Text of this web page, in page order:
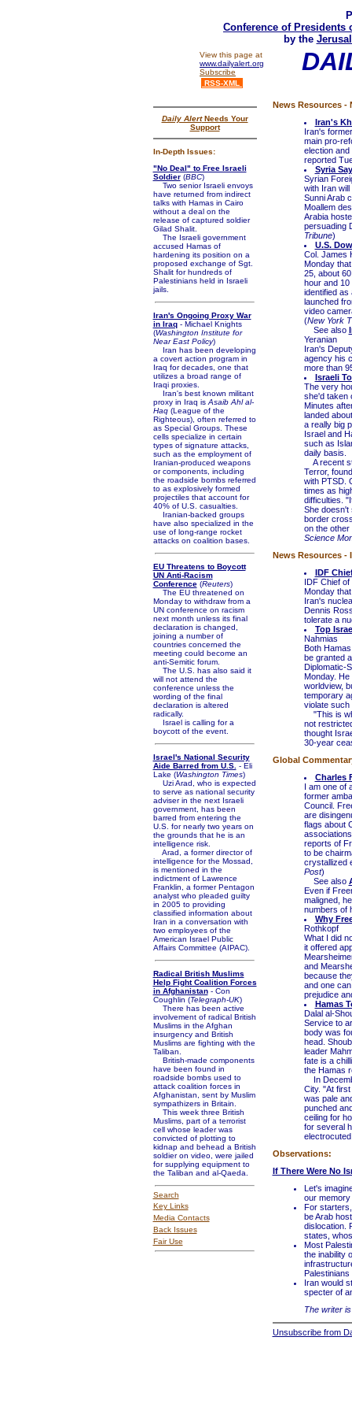
Conference of Presidents
by the
View this page at
www.dailyalert.org
Subscribe
RSS-XML
Daily AlertNeeds Your
Support
In-Depth Issues:
"No Deal" to Free Israeli
Soldier(BBC)
Two senior Israeli envoys
have returned from indirect
talks with Hamas in Cairo
without a deal on the
release of captured soldier
Gilad Shalit.
The Israeli government
accused Hamas of
hardening its position on a
proposed exchange of Sgt.
Shalit for hundreds of
Palestinians held in Israeli
jails.
Iran's Ongoing Proxy War
in Iraq- Michael Knights
(Washington Institute for
Near East Policy)
Iran has been developing
a covert action program in
Iraq for decades, one that
utilizes a broad range of
Iraqi proxies.
Iran's best known militant
proxy in Iraq is Asaib Ahl al-
Haq(League of the
Righteous), often referred to
as Special Groups. These
cells specialize in certain
types of signature attacks,
such as the employment of
Iranian-produced weapons
or components, including
the roadside bombs referred
to as explosively formed
projectiles that account for
40% of U.S. casualties.
Iranian-backed groups
have also specialized in the
use of long-range rocket
attacks on coalition bases.
EU Threatens to Boycott
UN Anti-Racism
Conference(Reuters)
The EU threatened on
Monday to withdraw from a
UN conference on racism
next month unless its final
declaration is changed,
joining a number of
countries concerned the
meeting could become an
anti-Semitic forum.
The U.S. has also said it
will not attend the
conference unless the
wording of the final
declaration is altered
radically.
Israel is calling for a
boycott of the event.
Israel's National Security
Aide Barred from U.S. - Eli
Lake (Washington Times)
Uzi Arad, who is expected
to serve as national security
adviser in the next Israeli
government, has been
barred from entering the
U.S. for nearly two years on
the grounds that he is an
intelligence risk.
Arad, a former director of
intelligence for the Mossad,
is mentioned in the
indictment of Lawrence
Franklin, a former Pentagon
analyst who pleaded guilty
in 2005 to providing
classified information about
Iran in a conversation with
two employees of the
American Israel Public
Affairs Committee (AIPAC).
Radical British Muslims
Help Fight Coalition Forces
in Afghanistan- Con
Coughlin (Telegraph-UK)
There has been active
involvement of radical British
Muslims in the Afghan
insurgency and British
Muslims are fighting with the
Taliban.
British-made components
have been found in
roadside bombs used to
attack coalition forces in
Afghanistan, sent by Muslim
sympathizers in Britain.
This week three British
Muslims, part of a terrorist
cell whose leader was
convicted of plotting to
kidnap and behead a British
soldier on video, were jailed
for supplying equipment to
the Taliban and al-Qaeda.
Search
Key Links
Media Contacts
Back Issues
Fair Use
News Resources -
Iran's
Iran's
main pro-
election
reported
Syria
Syrian
with Iran
Sunni Arab
Moallem
Arabia
persuading
Tribune)
U.S.
Col. James
Monday
25, about
hour and 10
identified as
launched
video
(New York
See also
Yeranian
Iran's
agency his
more than
Israeli
The very
she'd taken
Minutes
landed
a really big
Israel and
such as
daily basis.
A recent
Terror,
with PTSD.
times as
difficulties.
She doesn't
border
on the
Science
News Resources -
IDF
IDF Chief
Monday
Iran's
Dennis
tolerate a
Top
Nahmias
Both
be granted
Diplomatic-
Monday.
worldview,
temporary
violate such
"This is
not
thought
30-year
Global
Charles
I am one of
former
Council.
are
flags about
reports of
to be
crystallized
Post)
See also
Even if
maligned,
numbers of
Why
Rothkopf
What I did
it offered
and
because
and one
prejudice
Hamas
Dalal al-
Service to
body was
head.
leader
fate is a
the Hamas
In
City. "At
was pale
punched
ceiling for
for several
Observations:
If There Were No
Let's
our memory
For
be Arab
dislocation.
states,
Most
the inability
Palestinians
Iran would
specter of
The writer
Unsubscribe from